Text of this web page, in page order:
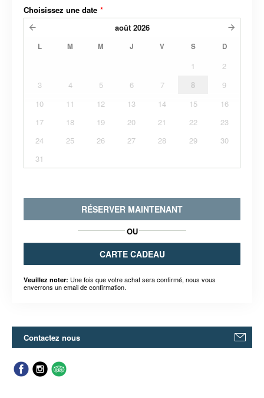
Choisissez une date *
août 2026
L M M J V S D
1
2
3
4 5 6 7 8
9
10
11 12 13 14 15
16
17
18 19 20 21 22
23
24
25 26 27 28 29
30
31
RÉSERVER MAINTENANT
OU
CARTE CADEAU
Veuillez noter: Une fois que votre achat sera confirmé, nous vous
enverrons un email de confirmation.
Contactez nous